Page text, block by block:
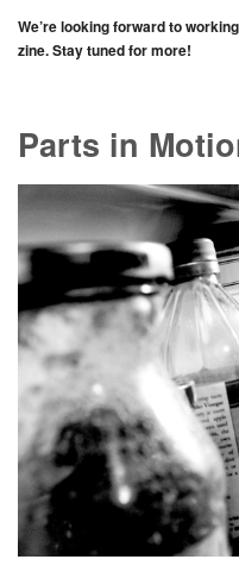
We’re looking forward to
zine. Stay tuned for more!
Parts in